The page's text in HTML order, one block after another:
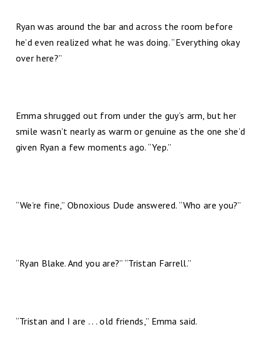
Ryan was around the bar and across the room before
he’d even realized what he was doing. “Everything okay
over here?”
Emma shrugged out from under the guy’s arm, but her
smile wasn’t nearly as warm or genuine as the one she’d
given Ryan a few moments ago. “Yep.”
“We’re fine,” Obnoxious Dude answered. “Who are you?”
“Ryan Blake. And you are?” “Tristan Farrell.”
“Tristan and I are . . . old friends,” Emma said.